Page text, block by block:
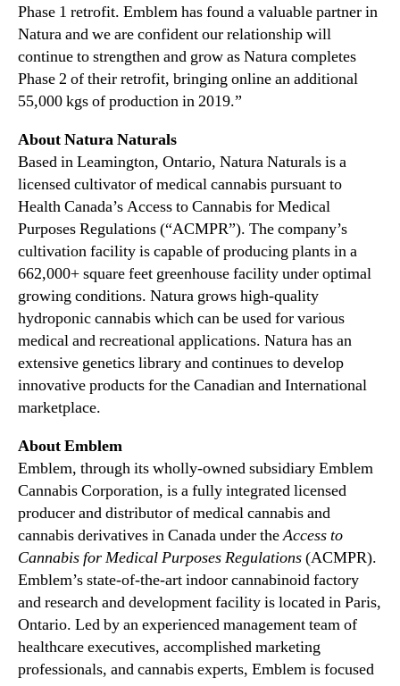
Phase 1 retrofit. Emblem has found a valuable partner in
Natura and we are confident our relationship will
continue to strengthen and grow as Natura completes
Phase 2 of their retrofit, bringing online an additional
55,000 kgs of production in 2019.”
About Natura Naturals
Based in Leamington, Ontario, Natura Naturals is a
licensed cultivator of medical cannabis pursuant to
Health Canada’s Access to Cannabis for Medical
Purposes Regulations (“ACMPR”). The company’s
cultivation facility is capable of producing plants in a
662,000+ square feet greenhouse facility under optimal
growing conditions. Natura grows high-quality
hydroponic cannabis which can be used for various
medical and recreational applications. Natura has an
extensive genetics library and continues to develop
innovative products for the Canadian and International
marketplace.
About Emblem
Emblem, through its wholly-owned subsidiary Emblem
Cannabis Corporation, is a fully integrated licensed
producer and distributor of medical cannabis and
cannabis derivatives in Canada under theAccess to
Cannabis for Medical Purposes Regulations(ACMPR).
Emblem’s state-of-the-art indoor cannabinoid factory
and research and development facility is located in Paris,
Ontario. Led by an experienced management team of
healthcare executives, accomplished marketing
professionals, and cannabis experts, Emblem is focused